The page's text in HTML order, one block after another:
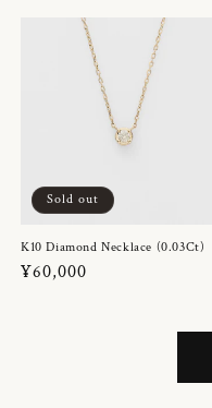
Sold out
K10 Diamond Necklace (0.03Ct)
Regular
¥60,000